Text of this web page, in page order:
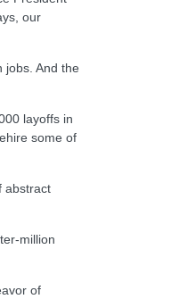
our
jobs. And the
layoffs in
some of
abstract
million
of